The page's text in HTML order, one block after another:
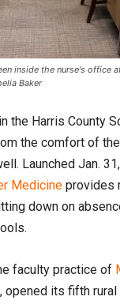
inside the nurse's office
Baker
the Harris County
the comfort of
Launched Jan.
Medicine provides
down on
faculty practice of
, opened its fifth rural